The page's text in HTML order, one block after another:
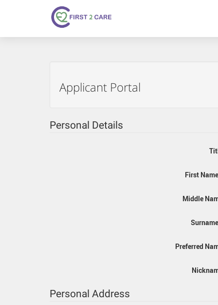
Applicant Portal
Personal Details
First
Middle
Preferred
Personal Address